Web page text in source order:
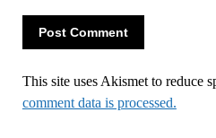
This site uses Akismet to reduce
comment data is processed.